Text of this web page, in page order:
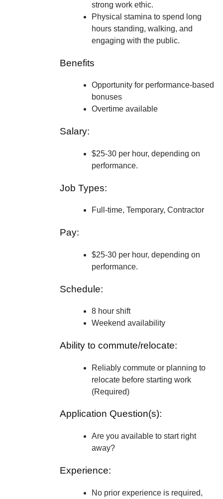
strong work ethic.
Physical stamina to spend long
hours standing, walking, and
engaging with the public.
Benefits
Opportunity for performance-based
bonuses
Overtime available
Salary:
$25-30 per hour, depending on
performance.
Job Types:
Full-time, Temporary, Contractor
Pay:
$25-30 per hour, depending on
performance.
Schedule:
8 hour shift
Weekend availability
Ability to commute/relocate:
Reliably commute or planning to
relocate before starting work
(Required)
Application Question(s):
Are you available to start right
away?
Experience:
No prior experience is required,